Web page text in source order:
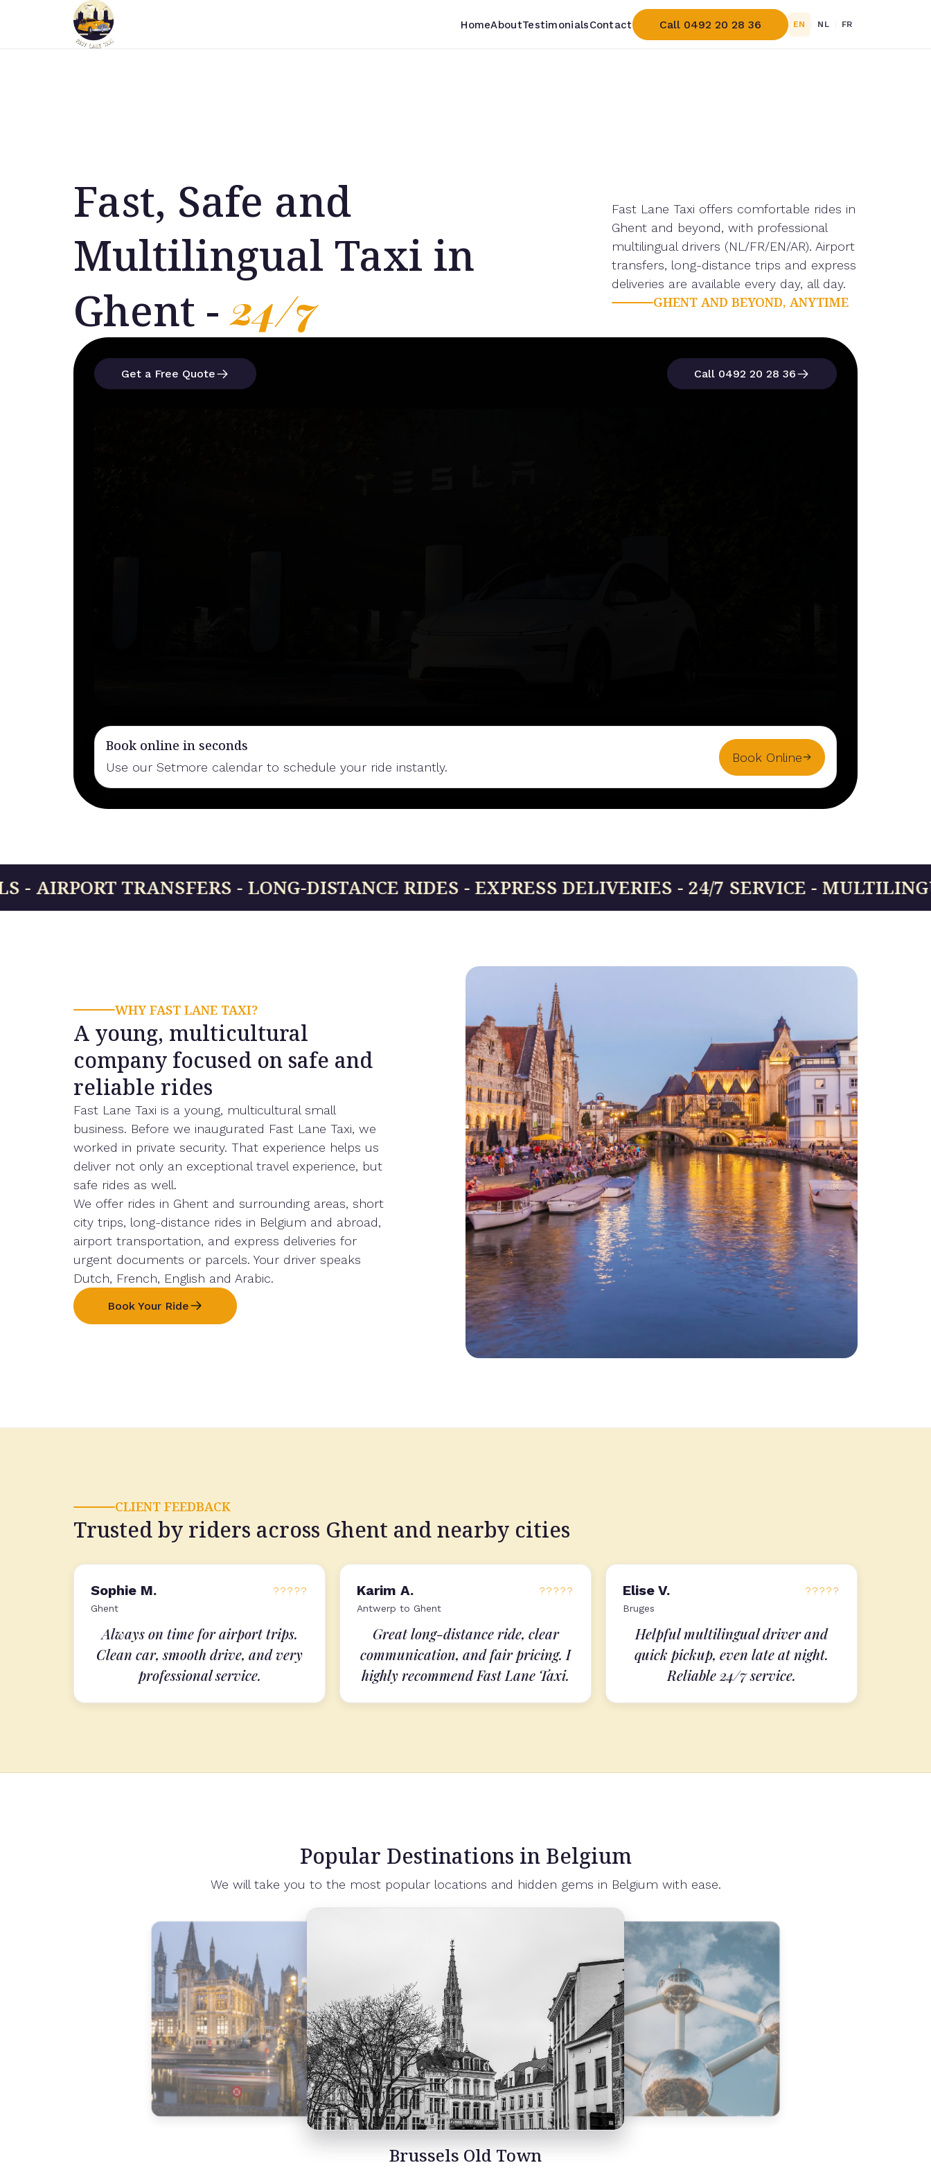
HomeAboutTestimonialsContact Call 0492 20 28 36 EN NL FR
Fast, Safe and
Multilingual Taxi in
Ghent -24/7
Fast Lane Taxi offers comfortable rides in
Ghent and beyond, with professional
multilingual drivers (NL/FR/EN/AR). Airport
transfers, long-distance trips and express
deliveries are available every day, all day.
GHENT AND BEYOND, ANYTIME
Get a Free Quote Call 0492 20 28 36
Book online in seconds
Use our Setmore calendar to schedule your ride instantly.
Book Online
TRANSFERS - LONG-DISTANCE RIDES - EXPRESS DELIVERIES - 24/7 SERVICE - MULTILINGUAL
WHY FAST LANE TAXI?
A young, multicultural
company focused on safe and
reliable rides
Fast Lane Taxi is a young, multicultural small
business. Before we inaugurated Fast Lane Taxi, we
worked in private security. That experience helps us
deliver not only an exceptional travel experience, but
safe rides as well.
We offer rides in Ghent and surrounding areas, short
city trips, long-distance rides in Belgium and abroad,
airport transportation, and express deliveries for
urgent documents or parcels. Your driver speaks
Dutch, French, English and Arabic.
Book Your Ride
CLIENT FEEDBACK
Trusted by riders across Ghent and nearby cities
Sophie M. ?????
Ghent
Always on time for airport trips.
Clean car, smooth drive, and very
professional service.
Karim A. ?????
Antwerp to Ghent
Great long-distance ride, clear
communication, and fair pricing. I
highly recommend Fast Lane Taxi.
Elise V. ?????
Bruges
Helpful multilingual driver and
quick pickup, even late at night.
Reliable 24/7 service.
Popular Destinations in Belgium
We will take you to the most popular locations and hidden gems in Belgium with ease.
Brussels Atomium